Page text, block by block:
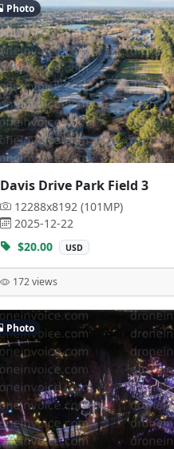
Photo
Davis Drive Park Field 3
12288x8192 (101MP)
2025-12-22
$20.00
USD
172 views
Photo